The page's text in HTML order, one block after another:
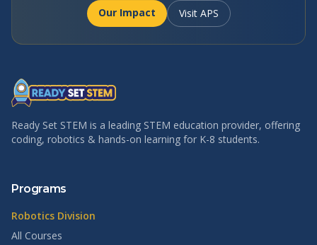
Our Impact
Visit APS
Ready Set STEM is a leading STEM education provider, offering
coding, robotics & hands-on learning for K-8 students.
Programs
Robotics Division
All Courses